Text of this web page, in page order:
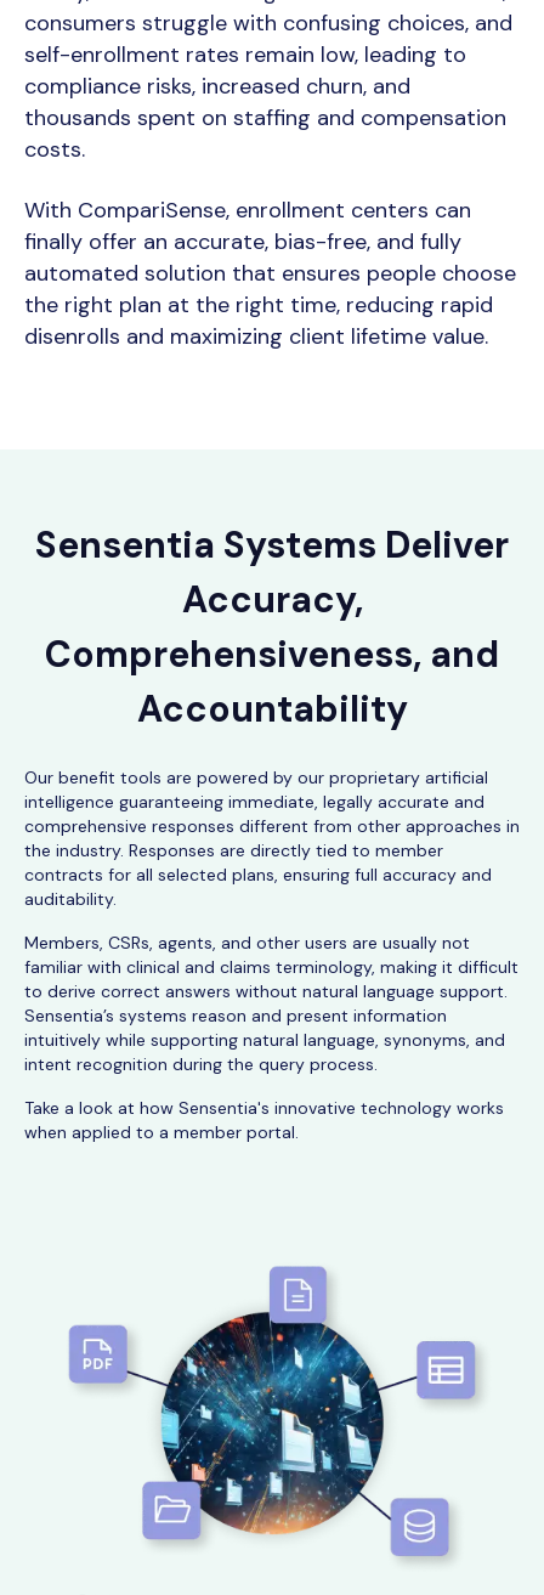
consumers struggle with confusing choices, and
self-enrollment rates remain low, leading to
compliance risks, increased churn, and
thousands spent on staffing and compensation
costs.
With CompariSense, enrollment centers can
finally offer an accurate, bias-free, and fully
automated solution that ensures people choose
the right plan at the right time, reducing rapid
disenrolls and maximizing client lifetime value.
Sensentia Systems Deliver
Accuracy,
Comprehensiveness, and
Accountability
Our benefit tools are powered by our proprietary artificial
intelligence guaranteeing immediate, legally accurate and
comprehensive responses different from other approaches in
the industry. Responses are directly tied to member
contracts for all selected plans, ensuring full accuracy and
auditability.
Members, CSRs, agents, and other users are usually not
familiar with clinical and claims terminology, making it difficult
to derive correct answers without natural language support.
Sensentia’s systems reason and present information
intuitively while supporting natural language, synonyms, and
intent recognition during the query process.
Take a look at how Sensentia's innovative technology works
when applied to a member portal.